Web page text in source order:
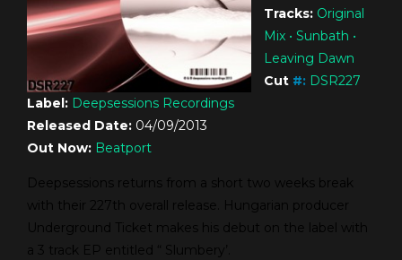
Tracks: Original
Mix • Sunbath •
Leaving Dawn
Cut #: DSR227
Label: Deepsessions Recordings
Released Date: 04/09/2013
Out Now: Beatport
Deepsessions returns from a short two weeks break
with their 227th overall release. Hungarian producer
Underground Ticket makes his debut on the label with
a 3 track EP entitled “ Slumbery’.